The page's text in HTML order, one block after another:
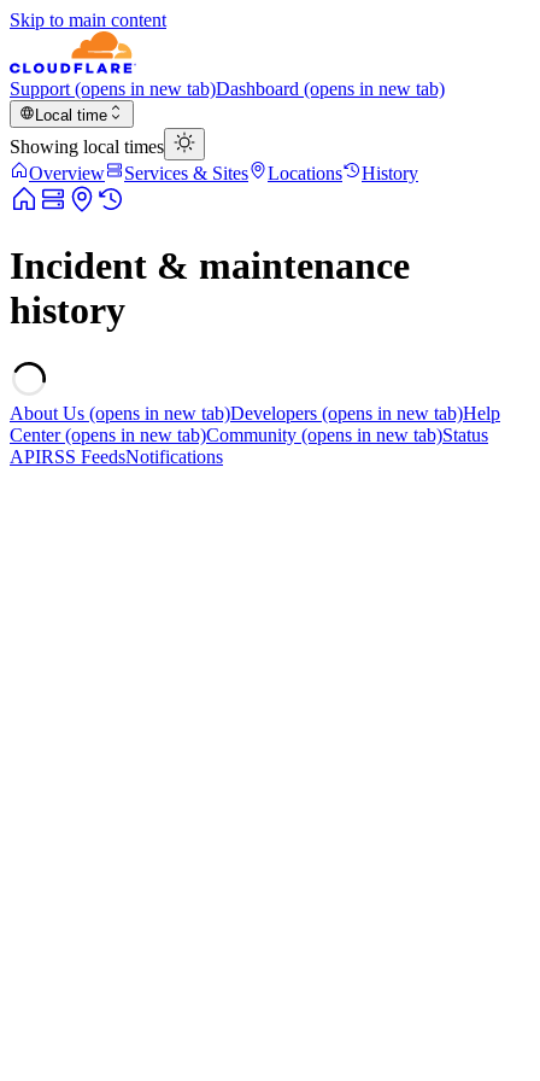
Skip to main content
Support (opens in new tab)Dashboard (opens in new tab)
Local time
Showing local times
Overview
Services & Sites Locations History
Incident & maintenance
history
About Us (opens in new tab)Developers (opens in new tab)Help
Center(opens in new tab)Community (opens in new tab)Status
APIRSS FeedsNotifications